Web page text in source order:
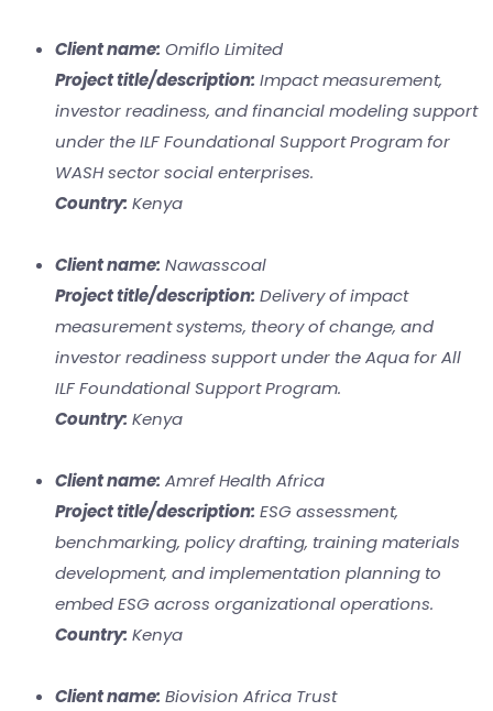
Client name: Omiflo Limited
Project title/description: Impact measurement,
investor readiness, and financial modeling support
under the ILF Foundational Support Program for
WASH sector social enterprises.
Country: Kenya
Client name: Nawasscoal
Project title/description: Delivery of impact
measurement systems, theory of change, and
investor readiness support under the Aqua for All
ILF Foundational Support Program.
Country: Kenya
Client name: Amref Health Africa
Project title/description: ESG assessment,
benchmarking, policy drafting, training materials
development, and implementation planning to
embed ESG across organizational operations.
Country: Kenya
Client name: Biovision Africa Trust